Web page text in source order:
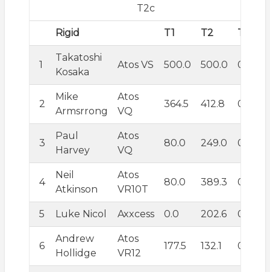
T2c
Rigid T1 T2 T3
1
Takatoshi
Kosaka
Atos VS 500.0 500.0 0.0
2
Mike
Armsrrong
Atos
VQ
364.5 412.8 0.0
3
Paul
Harvey
Atos
VQ
80.0 249.0 0.0
4
Neil
Atkinson
Atos
VR10T
80.0 389.3 0.0
5 Luke Nicol Axxcess 0.0 202.6 0.0
6
Andrew
Hollidge
Atos
VR12
177.5 132.1 0.0